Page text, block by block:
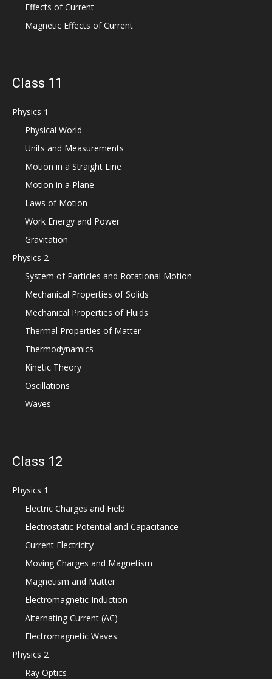
Effects of Current
Magnetic Effects of Current
Class 11
Physics 1
Physical World
Units and Measurements
Motion in a Straight Line
Motion in a Plane
Laws of Motion
Work Energy and Power
Gravitation
Physics 2
System of Particles and Rotational Motion
Mechanical Properties of Solids
Mechanical Properties of Fluids
Thermal Properties of Matter
Thermodynamics
Kinetic Theory
Oscillations
Waves
Class 12
Physics 1
Electric Charges and Field
Electrostatic Potential and Capacitance
Current Electricity
Moving Charges and Magnetism
Magnetism and Matter
Electromagnetic Induction
Alternating Current (AC)
Electromagnetic Waves
Physics 2
Ray Optics